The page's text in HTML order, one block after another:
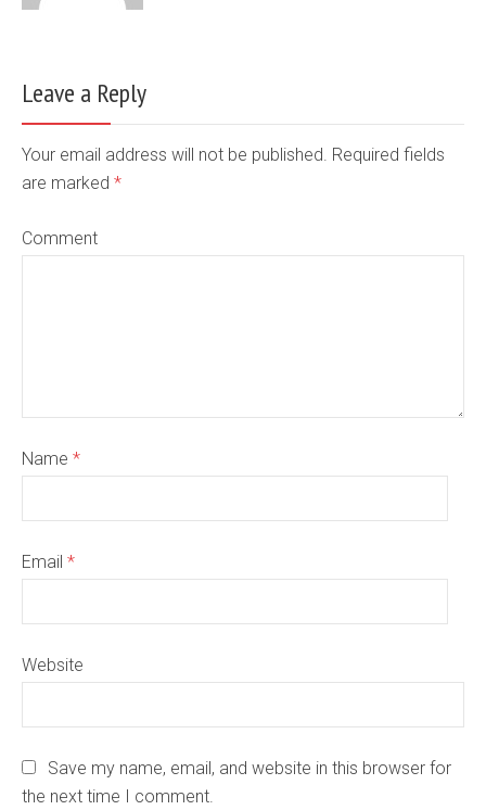
Leave a Reply
Your email address will not be published. Required fields
are marked *
Comment
Name *
Email *
Website
Save my name, email, and website in this browser for
the next time I comment.